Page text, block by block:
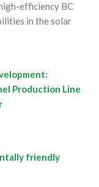
efficiency BC
in the solar
Production Line
friendly